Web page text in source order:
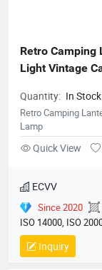
Retro Camping
Light Vintage
Quantity: In Stock
Retro Camping
Lamp
Quick View
ECVV
Since 2020
ISO 14000, ISO
14064, QC 080000,
Inquiry